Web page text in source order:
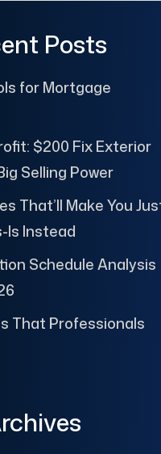
Posts
for Mortgage
$200 Fix Exterior
Selling Power
That’ll Make You
Is Instead
Schedule Analysis
That Professionals